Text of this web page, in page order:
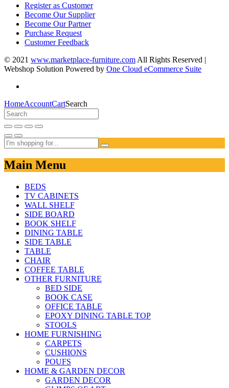
Register as Customer
Become Our Supplier
Become Our Partner
Purchase Request
Customer Feedback
© 2021 www.marketplace-furniture.com All Rights Reserved |
Webshop Solution Powered by One Cloud eCommerce Suite
HomeAccountCartSearch
Main Menu
BEDS
TV CABINETS
WALL SHELF
SIDE BOARD
BOOK SHELF
DINING TABLE
SIDE TABLE
TABLE
CHAIR
COFFEE TABLE
OTHER FURNITURE
BED SIDE
BOOK CASE
OFFICE TABLE
EPOXY DINING TABLE TOP
STOOLS
HOME FURNISHING
CARPETS
CUSHIONS
POUFS
HOME & GARDEN DECOR
GARDEN DECOR